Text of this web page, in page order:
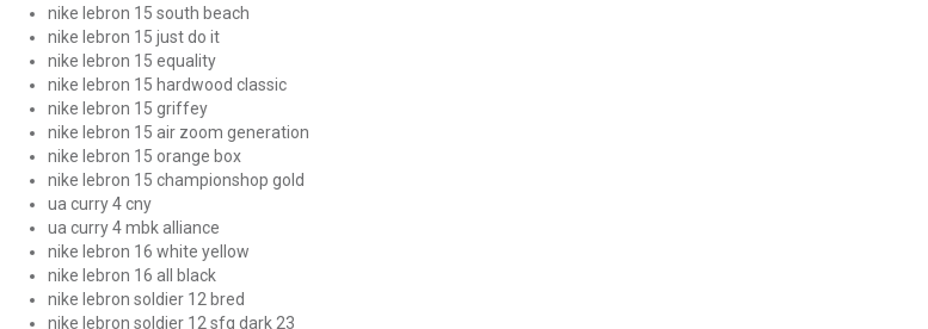
nike lebron 15 south beach
nike lebron 15 just do it
nike lebron 15 equality
nike lebron 15 hardwood classic
nike lebron 15 griffey
nike lebron 15 air zoom generation
nike lebron 15 orange box
nike lebron 15 championshop gold
ua curry 4 cny
ua curry 4 mbk alliance
nike lebron 16 white yellow
nike lebron 16 all black
nike lebron soldier 12 bred
nike lebron soldier 12 sfg dark 23